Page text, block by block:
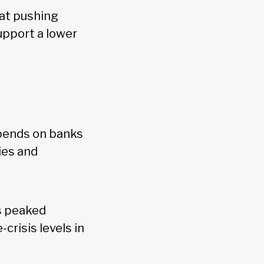
pushing
a lower
on banks
and
peaked
crisis levels in